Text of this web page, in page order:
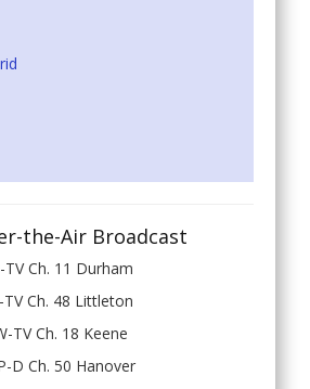
the-Air Broadcast
TV Ch. 11 Durham
TV Ch. 48 Littleton
TV Ch. 18 Keene
D Ch. 50 Hanover